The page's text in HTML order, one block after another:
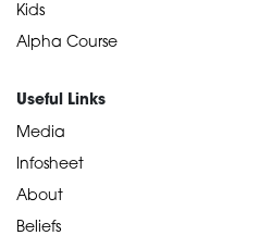
Kids
Alpha Course
Useful Links
Media
Infosheet
About
Beliefs